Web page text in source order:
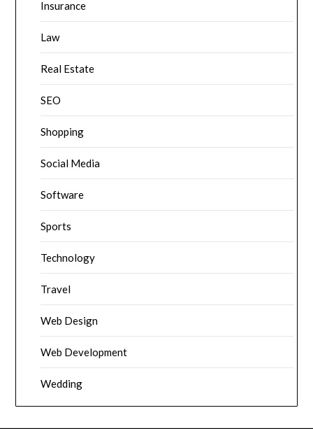
Insurance
Law
Real Estate
SEO
Shopping
Social Media
Software
Sports
Technology
Travel
Web Design
Web Development
Wedding